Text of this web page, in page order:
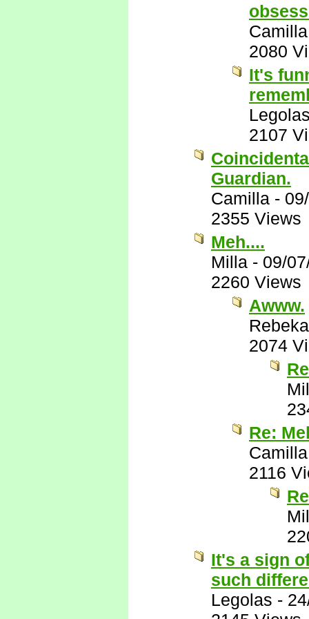
Camilla
2080
It's
2107
Guardian.
Camilla -
2355 Views
Meh....
Milla - 09/
2260 Views
Awww.
2074
Re:
Camilla
2116
It's a sign
such
Legolas -